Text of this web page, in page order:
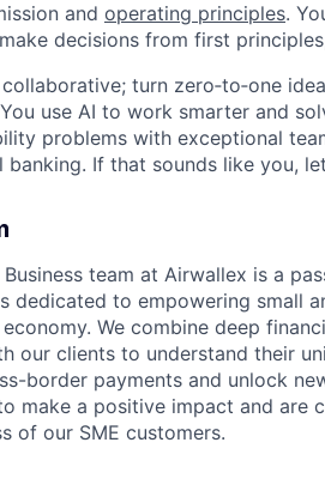
and operating principles.
decisions from first
turn zero‑to‑one
use AI to work smarter and
problems with exceptional
If that sounds like you,
Business team at Airwallex is a
dedicated to empowering small
We combine deep
our clients to understand their
border payments and unlock
make a positive impact and are
of our SME customers.